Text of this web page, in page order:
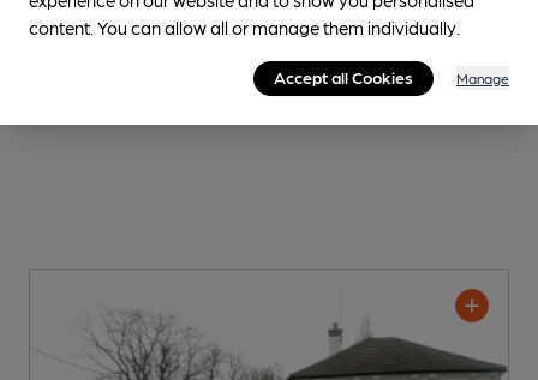
content. You can allow all or manage them individually.
Accept all Cookies Manage